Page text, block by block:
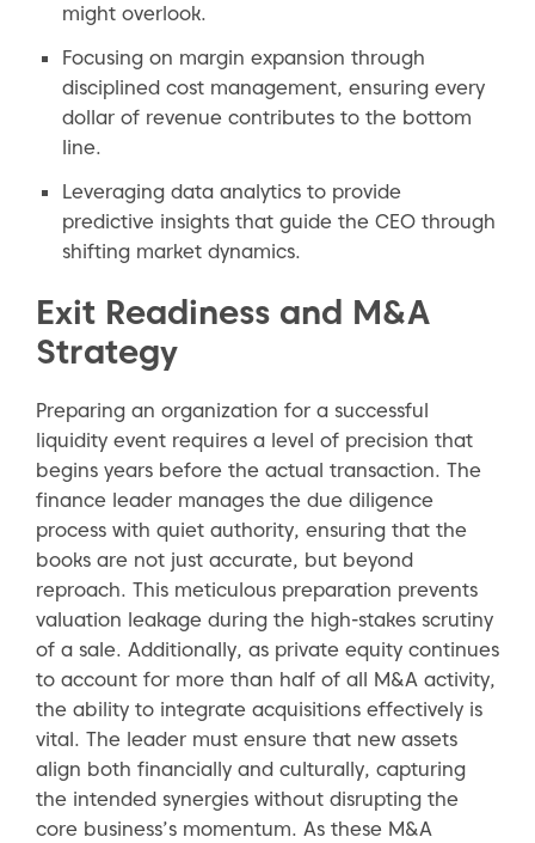
might overlook.
Focusing on margin expansion through
disciplined cost management, ensuring every
dollar of revenue contributes to the bottom
line.
Leveraging data analytics to provide
predictive insights that guide the CEO through
shifting market dynamics.
Exit Readiness and M&A
Strategy
Preparing an organization for a successful
liquidity event requires a level of precision that
begins years before the actual transaction. The
finance leader manages the due diligence
process with quiet authority, ensuring that the
books are not just accurate, but beyond
reproach. This meticulous preparation prevents
valuation leakage during the high-stakes scrutiny
of a sale. Additionally, as private equity continues
to account for more than half of all M&A activity,
the ability to integrate acquisitions effectively is
vital. The leader must ensure that new assets
align both financially and culturally, capturing
the intended synergies without disrupting the
core business’s momentum. As these M&A